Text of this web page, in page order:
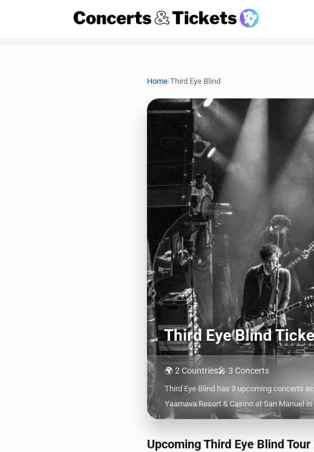
Home›Third Eye Blind
Third Eye Blind
🌍 2 Countries🎤 3 Concerts
Third Eye Blind has 3 upcoming concerts
Yaamava Resort & Casino at San Manuel in
Upcoming Third Eye Blind